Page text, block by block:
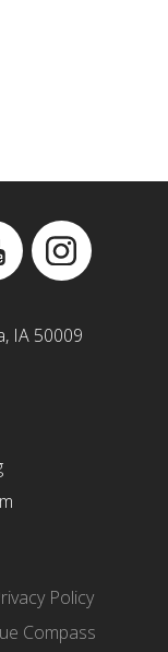
Instagram
IA 50009
Policy
Compass